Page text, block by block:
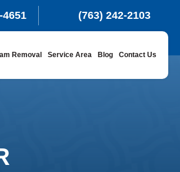
4651 (763) 242-2103
Removal Service Area Blog Contact Us